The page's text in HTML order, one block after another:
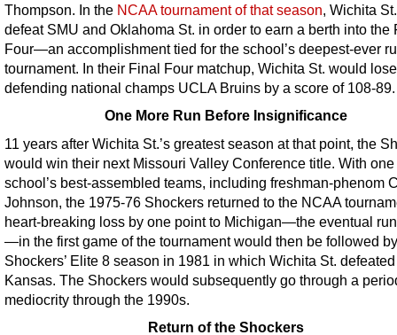
Thompson. In the NCAA tournament of that season, Wichita
defeat SMU and Oklahoma St. in order to earn a berth into the
Four—an accomplishment tied for the school’s deepest-ever
tournament. In their Final Four matchup, Wichita St. would
defending national champs UCLA Bruins by a score of 108-89.
One More Run Before Insignificance
11 years after Wichita St.’s greatest season at that point, the
would win their next Missouri Valley Conference title. With one
school’s best-assembled teams, including freshman-phenom
Johnson, the 1975-76 Shockers returned to the NCAA
heart-breaking loss by one point to Michigan—the eventual
—in the first game of the tournament would then be followed
Shockers’ Elite 8 season in 1981 in which Wichita St. defeated
Kansas. The Shockers would subsequently go through a
mediocrity through the 1990s.
Return of the Shockers